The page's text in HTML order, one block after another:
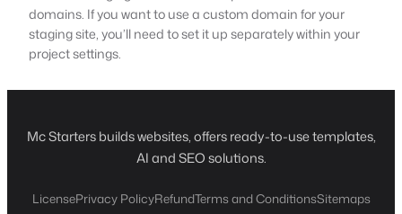
domains. If you want to use a custom domain for your
staging site, you’ll need to set it up separately within your
project settings.
Mc Starters builds websites, offers ready-to-use templates,
AI and SEO solutions.
LicensePrivacy PolicyRefundTerms and ConditionsSitemaps